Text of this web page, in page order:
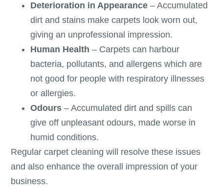
Deterioration in Appearance – Accumulated
dirt and stains make carpets look worn out,
giving an unprofessional impression.
Human Health – Carpets can harbour
bacteria, pollutants, and allergens which are
not good for people with respiratory illnesses
or allergies.
Odours – Accumulated dirt and spills can
give off unpleasant odours, made worse in
humid conditions.
Regular carpet cleaning will resolve these issues
and also enhance the overall impression of your
business.